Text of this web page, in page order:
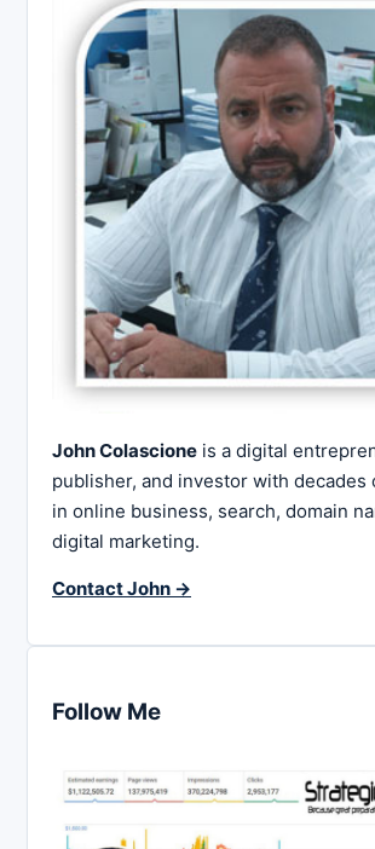
John Colascione is a digital
publisher, and investor with decades
in online business, search, domain
digital marketing.
Contact John →
Follow Me